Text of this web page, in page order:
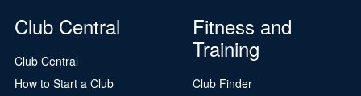
Club Central
Club Central
How to Start a Club
Fitness and
Training
Club Finder